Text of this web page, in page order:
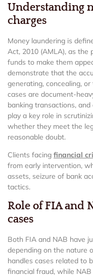
Understanding
charges
Money laundering is
Act, 2010 (AMLA), as the
funds to make them
demonstrate that the
generating, concealing,
cases are document-
banking transactions,
play a key role in
whether they meet the
reasonable doubt.
Clients facing financial
from early intervention,
assets, seizure of bank
tactics.
Role of FIA and
cases
Both FIA and NAB have
depending on the nature
handles cases related to
financial fraud, while